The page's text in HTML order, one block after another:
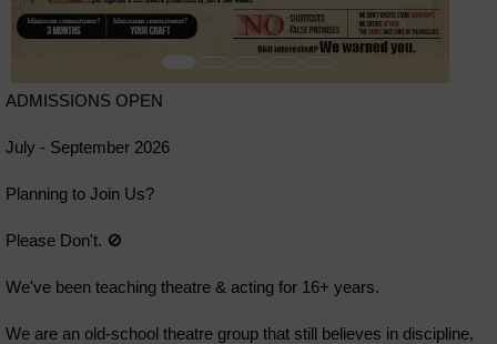
ADMISSIONS OPEN
July - September 2026
Planning to Join Us?
Please Don't. 🚫
We've been teaching theatre & acting for 16+ years.
We are an old-school theatre group that still believes in discipline,